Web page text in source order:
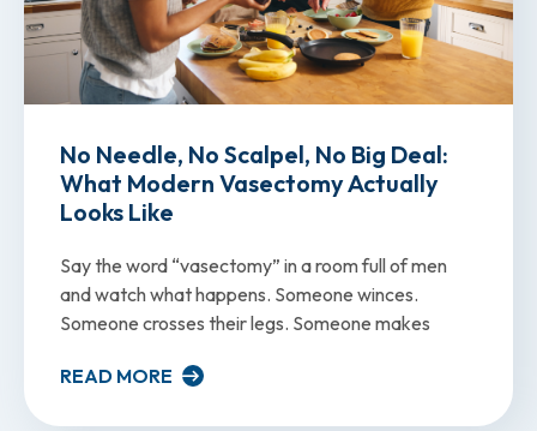
No Needle, No Scalpel, No Big Deal:
What Modern Vasectomy Actually
Looks Like
Say the word “vasectomy” in a room full of men
and watch what happens. Someone winces.
Someone crosses their legs. Someone makes
READ MORE